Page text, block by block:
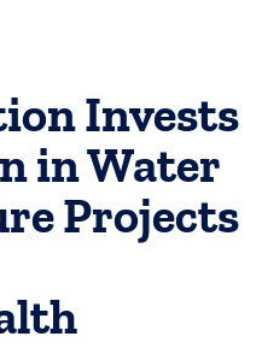
Invests
in Water
Projects